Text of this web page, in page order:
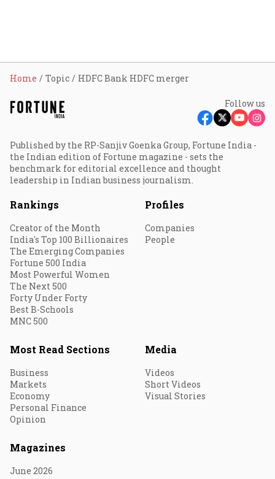
Home Topic HDFC Bank HDFC merger
Follow us
Published by the RP-Sanjiv Goenka Group, Fortune India -
the Indian edition of Fortune magazine - sets the
benchmark for editorial excellence and thought
leadership in Indian business journalism.
Rankings
Creator of the Month
India's Top 100 Billionaires
The Emerging Companies
Fortune 500 India
Most Powerful Women
The Next 500
Forty Under Forty
Best B-Schools
MNC 500
Profiles
Companies
People
Most Read Sections
Business
Markets
Economy
Personal Finance
Opinion
Media
Videos
Short Videos
Visual Stories
Magazines
June 2026